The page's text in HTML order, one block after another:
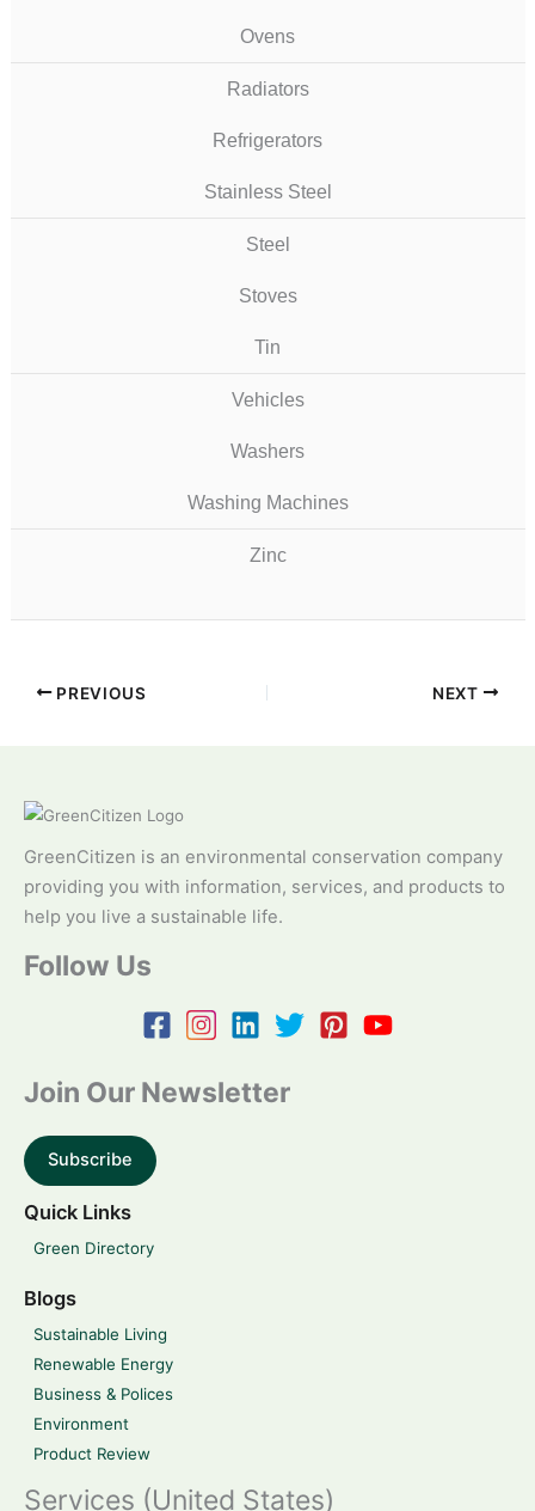
Ovens
Radiators
Refrigerators
Stainless Steel
Steel
Stoves
Tin
Vehicles
Washers
Washing Machines
Zinc
PREVIOUS NEXT
GreenCitizen is an environmental conservation company
providing you with information, services, and products to
help you live a sustainable life.
Follow Us
Join Our Newsletter
Subscribe
Quick Links
Green Directory
Blogs
Sustainable Living
Renewable Energy
Business & Polices
Environment
Product Review
Services (United States)